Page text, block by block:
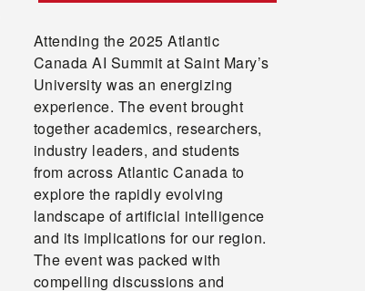
Attending the 2025 Atlantic
Canada AI Summit at Saint Mary’s
University was an energizing
experience. The event brought
together academics, researchers,
industry leaders, and students
from across Atlantic Canada to
explore the rapidly evolving
landscape of artificial intelligence
and its implications for our region.
The event was packed with
compelling discussions and